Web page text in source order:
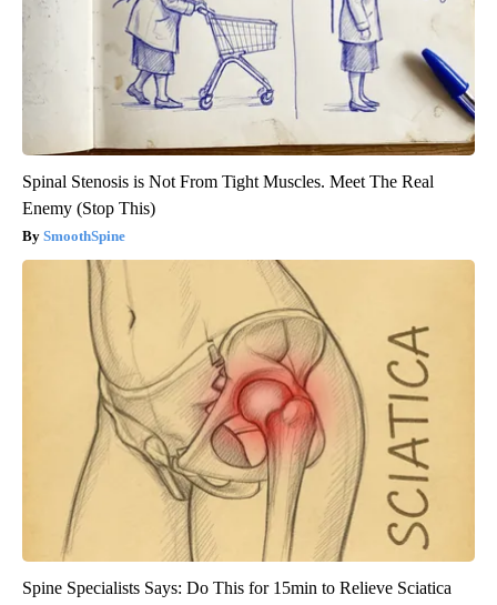
Spinal Stenosis is Not From Tight Muscles. Meet The Real
Enemy (Stop This)
SmoothSpine
Spine Specialists Says: Do This for 15min to Relieve Sciatica